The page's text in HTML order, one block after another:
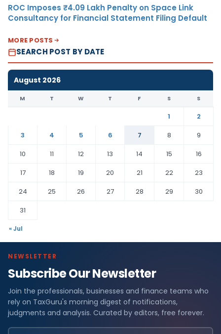
ROC Imposes ₹4.09 Lakh Penalty on Space Link
Consultancy for Financial Statement Filing Default
MORE POSTS
SEARCH POST BY DATE
August 2026
M T W T F S S
1
2
3
4 5 6 7 8
9
10
11 12 13 14 15
16
17
18 19 20 21 22
23
24
25 26 27 28 29
30
31
« Jul
NEWSLETTER
Subscribe Our Newsletter
Join the professionals, businesses and finance teams who
rely on TaxGuru's morning digest of notifications,
judgments and analysis. Curated by editors, free forever.